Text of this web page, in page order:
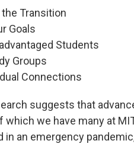
Transition
Goals
Students
Groups
Connections
suggests that
we have many at
in an emergency